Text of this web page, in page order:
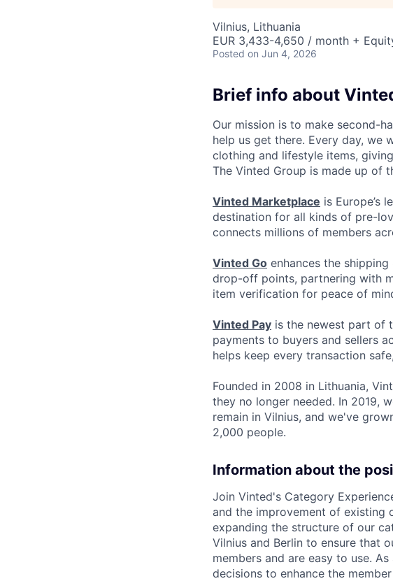
Vilnius, Lithuania
EUR 3,433-4,650 / month +
Posted on Jun 4, 2026
Brief info about
Our mission is to make second-
help us get there. Every day, we
clothing and lifestyle items,
The Vinted Group is made up of
Vinted Marketplace is Europe’s
destination for all kinds of pre-
connects millions of members
Vinted Go enhances the
drop-off points, partnering with
item verification for peace of
Vinted Pay is the newest part of
payments to buyers and sellers
helps keep every transaction
Founded in 2008 in Lithuania,
they no longer needed. In 2019,
remain in Vilnius, and we've
2,000 people.
Information about the
Join Vinted's Category
and the improvement of existing
expanding the structure of our
Vilnius and Berlin to ensure that
members and are easy to use.
decisions to enhance the